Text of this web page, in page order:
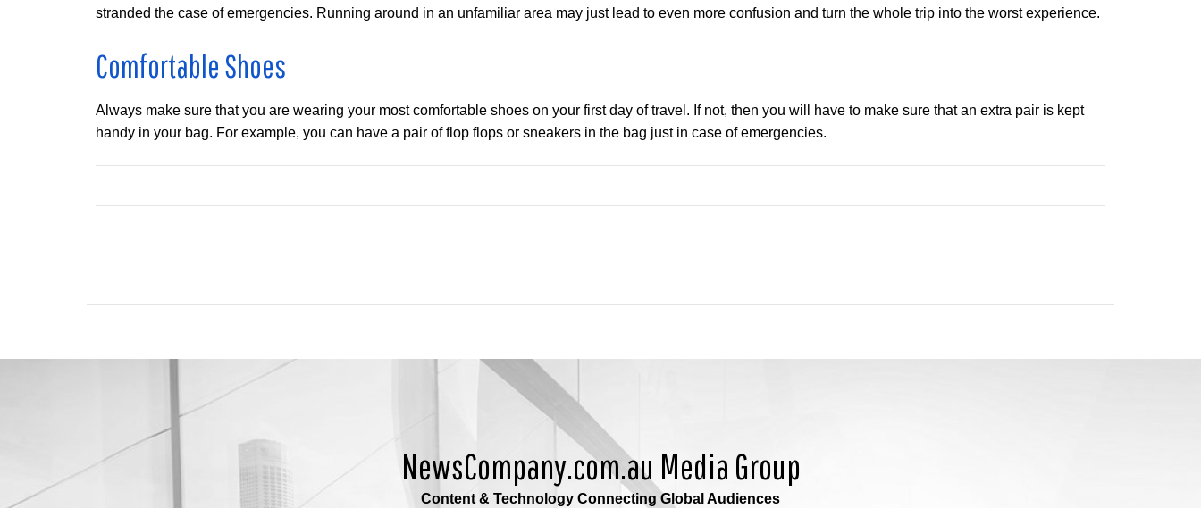
stranded the case of emergencies. Running around in an unfamiliar area may just lead to even more confusion and turn the whole trip into the worst experience.
Comfortable Shoes
Always make sure that you are wearing your most comfortable shoes on your first day of travel. If not, then you will have to make sure that an extra pair is kept
handy in your bag. For example, you can have a pair of flop flops or sneakers in the bag just in case of emergencies.
NewsCompany.com.au Media Group
Content & Technology Connecting Global Audiences